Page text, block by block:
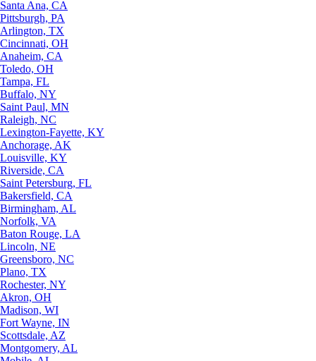
Santa Ana, CA
Pittsburgh, PA
Arlington, TX
Cincinnati, OH
Anaheim, CA
Toledo, OH
Tampa, FL
Buffalo, NY
Saint Paul, MN
Raleigh, NC
Lexington-Fayette, KY
Anchorage, AK
Louisville, KY
Riverside, CA
Saint Petersburg, FL
Bakersfield, CA
Birmingham, AL
Norfolk, VA
Baton Rouge, LA
Lincoln, NE
Greensboro, NC
Plano, TX
Rochester, NY
Akron, OH
Madison, WI
Fort Wayne, IN
Scottsdale, AZ
Montgomery, AL